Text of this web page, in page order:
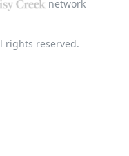
network
rights reserved.